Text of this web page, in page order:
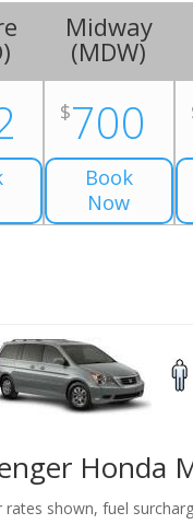
)
Midway
(MDW)
$700
Book
Now
Honda
rates shown, fuel